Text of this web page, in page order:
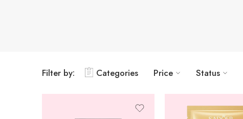
Filter by: Categories Price Status